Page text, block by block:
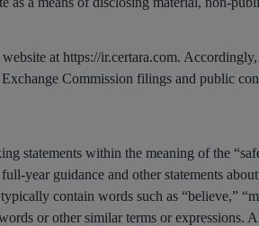
at https://ir.certara.com.
Commission filings and public
statements within the meaning of the
year guidance and other statements
contain words such as “believe,”
or other similar terms or expressions.